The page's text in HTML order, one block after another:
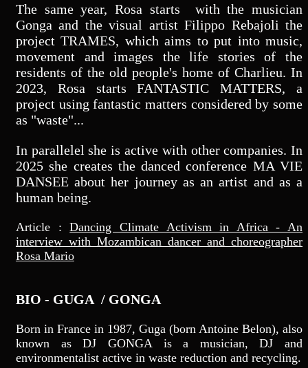
The same year, Rosa starts with the musician
Gonga and the visual artist Filippo Rebajoli the
project TRAMES, which aims to put into music,
movement and images the life stories of the
residents of the old people's home of Charlieu. In
2023, Rosa starts FANTASTIC MATTERS, a
project using fantastic matters considered by some
as "waste"...
In parallelel she is active with other companies. In
2025 she creates the danced conference MA VIE
DANSEE about her journey as an artist and as a
human being.
Article :Dancing Climate Activism in Africa - An
interview with Mozambican dancer and choreographer
Rosa Mario
BIO - GUGA / GONGA
Born in France in 1987, Guga (born Antoine Belon), also
known as DJ GONGA is a musician, DJ and
environmentalist active in waste reduction and recycling.